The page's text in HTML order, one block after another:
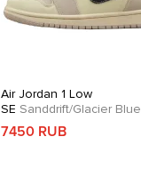
Air Jordan 1 Low
SE Sanddrift/Glacier Blue
7450 RUB